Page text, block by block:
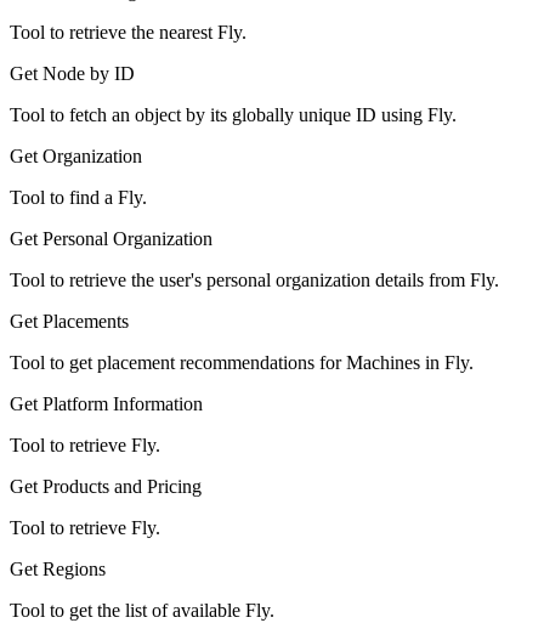
Tool to retrieve the nearest Fly.
Get Node by ID
Tool to fetch an object by its globally unique ID using Fly.
Get Organization
Tool to find a Fly.
Get Personal Organization
Tool to retrieve the user's personal organization details from Fly.
Get Placements
Tool to get placement recommendations for Machines in Fly.
Get Platform Information
Tool to retrieve Fly.
Get Products and Pricing
Tool to retrieve Fly.
Get Regions
Tool to get the list of available Fly.